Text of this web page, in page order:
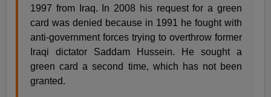
1997 from Iraq. In 2008 his request for a green
card was denied because in 1991 he fought with
anti-government forces trying to overthrow former
Iraqi dictator Saddam Hussein. He sought a
green card a second time, which has not been
granted.